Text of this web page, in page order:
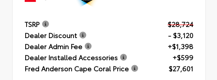
TSRP
$28,724
Dealer Discount
- $3,120
Dealer Admin Fee
+$1,398
Dealer Installed Accessories
+$599
Fred Anderson Cape Coral Price
$27,601